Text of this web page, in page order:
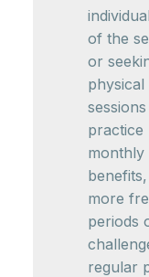
of the
or
practice
monthly
more
periods
regular